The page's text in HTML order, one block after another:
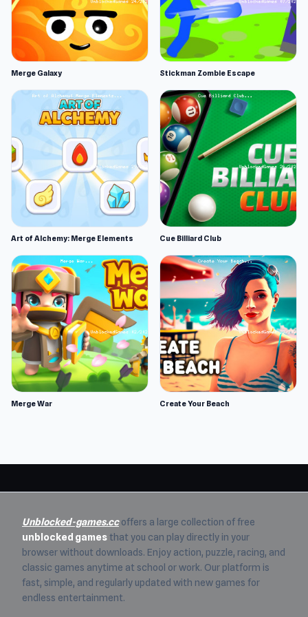
Merge Galaxy Stickman Zombie Escape
Art of Alchemy: Merge Elements Cue Billiard Club
Merge War Create Your Beach
Unblocked-games.ccoffers a large collection of free
unblocked games that you can play directly in your
browser without downloads. Enjoy action, puzzle, racing, and
classic games anytime at school or work. Our platform is
fast, simple, and regularly updated with new games for
endless entertainment.